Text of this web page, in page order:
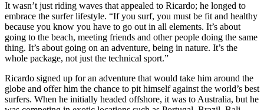
It wasn’t just riding waves that appealed to Ricardo; he longed to
embrace the surfer lifestyle. “If you surf, you must be fit and healthy
because you know you have to go out in all elements. It’s about
going to the beach, meeting friends and other people doing the same
thing. It’s about going on an adventure, being in nature. It’s the
whole package, not just the technical sport.”
Ricardo signed up for an adventure that would take him around the
globe and offer him the chance to pit himself against the world’s best
surfers. When he initially headed offshore, it was to Australia, but he